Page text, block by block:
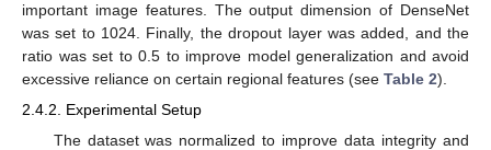
important image features. The output dimension of DenseNet
was set to 1024. Finally, the dropout layer was added, and the
ratio was set to 0.5 to improve model generalization and avoid
excessive reliance on certain regional features (see Table 2).
2.4.2. Experimental Setup
The dataset was normalized to improve data integrity and